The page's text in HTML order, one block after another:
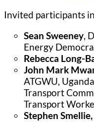
Invited participants
Sean Sweeney,
Energy
Rebecca Long-
John Mark
ATGWU,
Transport
Transport
Stephen Smellie,